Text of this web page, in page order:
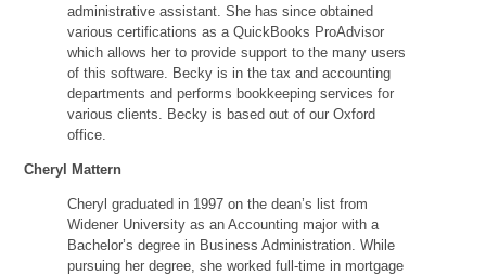
administrative assistant. She has since obtained
various certifications as a QuickBooks ProAdvisor
which allows her to provide support to the many users
of this software. Becky is in the tax and accounting
departments and performs bookkeeping services for
various clients. Becky is based out of our Oxford
office.
Cheryl Mattern
Cheryl graduated in 1997 on the dean’s list from
Widener University as an Accounting major with a
Bachelor’s degree in Business Administration. While
pursuing her degree, she worked full-time in mortgage